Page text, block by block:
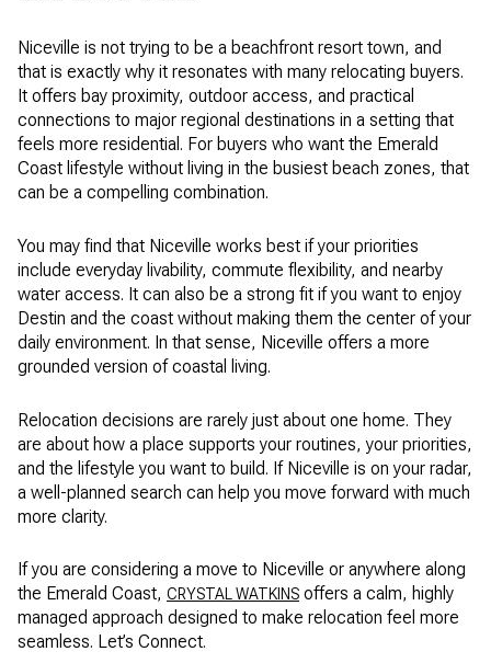
Niceville is not trying to be a beachfront resort town, and
that is exactly why it resonates with many relocating buyers.
It offers bay proximity, outdoor access, and practical
connections to major regional destinations in a setting that
feels more residential. For buyers who want the Emerald
Coast lifestyle without living in the busiest beach zones, that
can be a compelling combination.
You may find that Niceville works best if your priorities
include everyday livability, commute flexibility, and nearby
water access. It can also be a strong fit if you want to enjoy
Destin and the coast without making them the center of your
daily environment. In that sense, Niceville offers a more
grounded version of coastal living.
Relocation decisions are rarely just about one home. They
are about how a place supports your routines, your priorities,
and the lifestyle you want to build. If Niceville is on your radar,
a well-planned search can help you move forward with much
more clarity.
If you are considering a move to Niceville or anywhere along
the Emerald Coast, CRYSTAL WATKINS offers a calm, highly
managed approach designed to make relocation feel more
seamless. Let’s Connect.